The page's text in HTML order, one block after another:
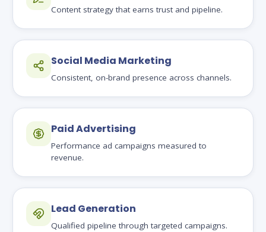
Content strategy that earns trust and pipeline.
Social Media Marketing
Consistent, on-brand presence across channels.
Paid Advertising
Performance ad campaigns measured to
revenue.
Lead Generation
Qualified pipeline through targeted campaigns.